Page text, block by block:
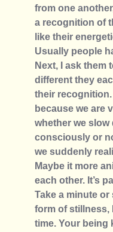
from one
a recognition of
like their
Usually people
Next, I ask them
different they
their
because we are
whether we
consciously or
we suddenly
Maybe it more
each other. It’s
Take a minute or
form of stillness,
time. Your being